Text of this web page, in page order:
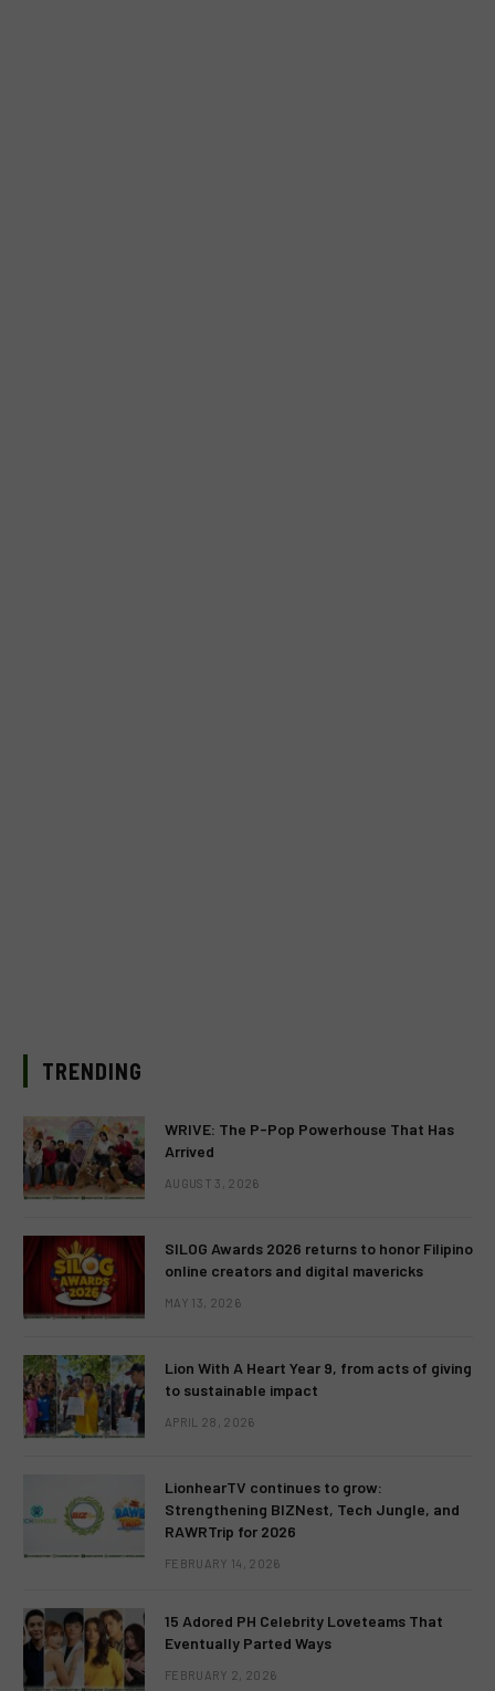
TRENDING
WRIVE: The P-Pop Powerhouse That Has
Arrived
AUGUST 3, 2026
SILOG Awards 2026 returns to honor Filipino
online creators and digital mavericks
MAY 13, 2026
Lion With A Heart Year 9, from acts of giving
to sustainable impact
APRIL 28, 2026
LionhearTV continues to grow:
Strengthening BIZNest, Tech Jungle, and
RAWRTrip for 2026
FEBRUARY 14, 2026
15 Adored PH Celebrity Loveteams That
Eventually Parted Ways
FEBRUARY 2, 2026